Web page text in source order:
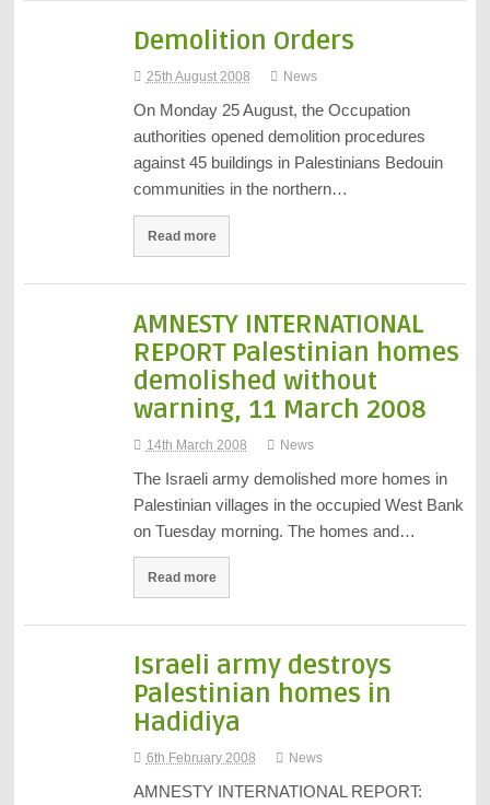
Demolition Orders
25th August 2008 News
On Monday 25 August, the Occupation
authorities opened demolition procedures
against 45 buildings in Palestinians Bedouin
communities in the northern…
Read more
AMNESTY INTERNATIONAL
REPORT Palestinian homes
demolished without
warning, 11 March 2008
14th March 2008 News
The Israeli army demolished more homes in
Palestinian villages in the occupied West Bank
on Tuesday morning. The homes and…
Read more
Israeli army destroys
Palestinian homes in
Hadidiya
6th February 2008 News
AMNESTY INTERNATIONAL REPORT: